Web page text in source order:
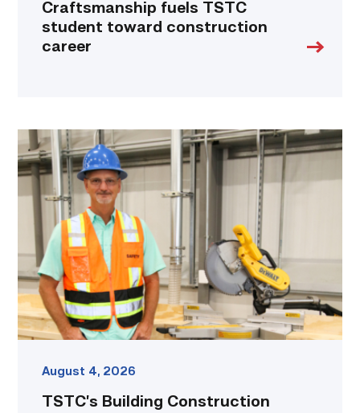
Craftsmanship fuels TSTC
student toward construction
career
TSTC’s
Building
Construction
program
Fort
Bend
County
link
August 4, 2026
TSTC’s Building Construction